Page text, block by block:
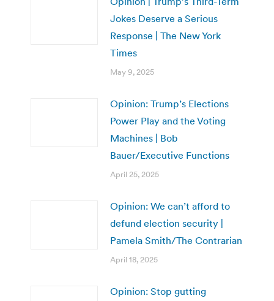
Jokes Deserve a Serious
Response | The New York
Times
May 9, 2025
Opinion: Trump’s Elections
Power Play and the Voting
Machines | Bob
Bauer/Executive Functions
April 25, 2025
Opinion: We can’t afford to
defund election security |
Pamela Smith/The Contrarian
April 18, 2025
Opinion: Stop gutting